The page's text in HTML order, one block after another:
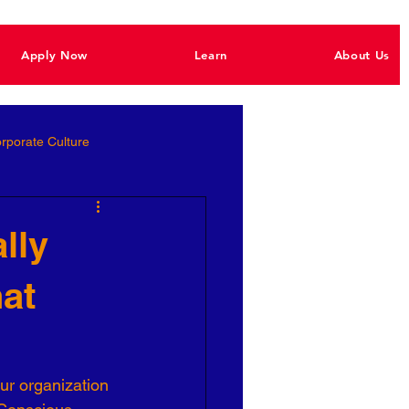
Apply Now Learn About Us
Culture
Empowerment
organization